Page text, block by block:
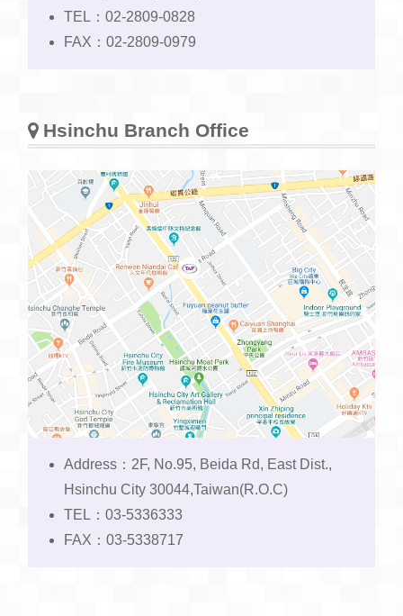
TEL：02-2809-0828
FAX：02-2809-0979
Hsinchu Branch Office
Address：2F, No.95, Beida Rd, East Dist.,
Hsinchu City 30044,Taiwan(R.O.C)
TEL：03-5336333
FAX：03-5338717